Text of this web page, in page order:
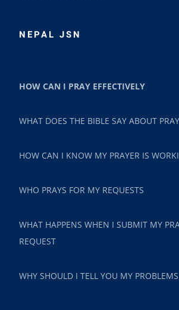
NEPAL JSN
HOW CAN I PRAY EFFECTIVELY
WHAT DOES THE BIBLE SAY ABOUT
HOW CAN I KNOW MY PRAYER IS
WHO PRAYS FOR MY REQUESTS
WHAT HAPPENS WHEN I SUBMIT MY
REQUEST
WHY SHOULD I TELL YOU MY PROBLEMS